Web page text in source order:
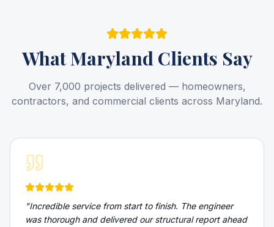
WhatMarylandClients Say
Over 7,000 projects delivered — homeowners,
contractors, and commercial clients across Maryland.
"Incredible service from start to finish. The engineer
was thorough and delivered our structural report ahead